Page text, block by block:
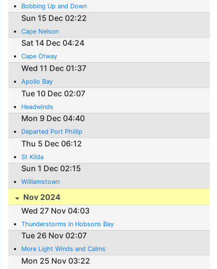
Bobbing Up and Down
Sun 15 Dec 02:22
Cape Nelson
Sat 14 Dec 04:24
Cape Otway
Wed 11 Dec 01:37
Apollo Bay
Tue 10 Dec 02:07
Headwinds
Mon 9 Dec 04:40
Departed Port Phillip
Thu 5 Dec 06:12
St Kilda
Sun 1 Dec 02:15
Williamstown
Nov 2024
Wed 27 Nov 04:03
Thunderstorms in Hobsons Bay
Tue 26 Nov 02:07
More Light Winds and Calms
Mon 25 Nov 03:22